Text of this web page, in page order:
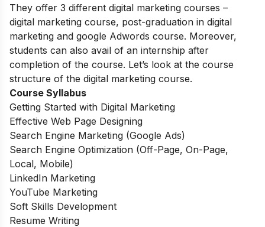
They offer 3 different digital marketing courses –
digital marketing course, post-graduation in digital
marketing and google Adwords course. Moreover,
students can also avail of an internship after
completion of the course. Let’s look at the course
structure of the digital marketing course.
Course Syllabus
Getting Started with Digital Marketing
Effective Web Page Designing
Search Engine Marketing (Google Ads)
Search Engine Optimization (Off-Page, On-Page,
Local, Mobile)
LinkedIn Marketing
YouTube Marketing
Soft Skills Development
Resume Writing